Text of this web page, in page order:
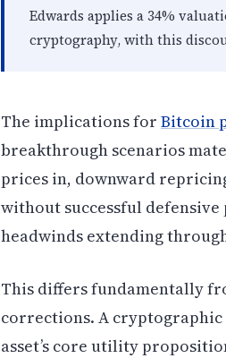
Edwards applies a 34%
cryptography, with this
The implications for Bitcoin
breakthrough scenarios
prices in, downward
without successful
headwinds extending
This differs fundamentally
corrections. A
asset’s core utility